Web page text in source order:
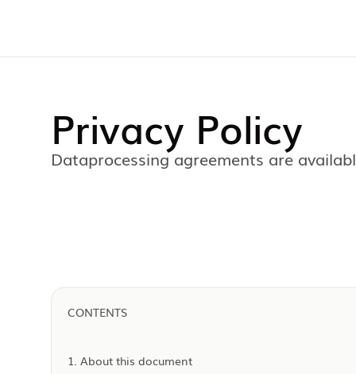
Privacy Policy
Dataprocessing agreements are
CONTENTS
1. About this document